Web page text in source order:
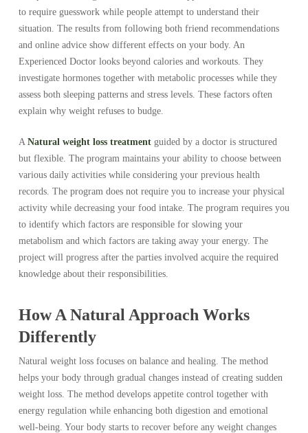
to require guesswork while people attempt to understand their
situation. The results from following both friend recommendations
and online advice show different effects on your body. An
Experienced Doctor looks beyond calories and workouts. They
investigate hormones together with metabolic processes while they
assess both sleeping patterns and stress levels. These factors often
explain why weight refuses to budge.
A Natural weight loss treatmentguided by a doctor is structured
but flexible. The program maintains your ability to choose between
various daily activities while considering your previous health
records. The program does not require you to increase your physical
activity while decreasing your food intake. The program requires you
to identify which factors are responsible for slowing your
metabolism and which factors are taking away your energy. The
project will progress after the parties involved acquire the required
knowledge about their responsibilities.
How A Natural Approach Works
Differently
Natural weight loss focuses on balance and healing. The method
helps your body through gradual changes instead of creating sudden
weight loss. The method develops appetite control together with
energy regulation while enhancing both digestion and emotional
well-being. Your body starts to recover before any weight changes